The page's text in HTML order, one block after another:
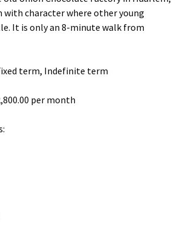
character where other young
It is only an 8-minute walk from
term, Indefinite term
per month